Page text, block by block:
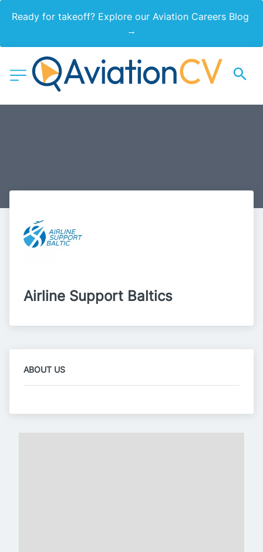
Ready for takeoff? Explore our Aviation Careers Blog
→
Airline Support Baltics
ABOUT US